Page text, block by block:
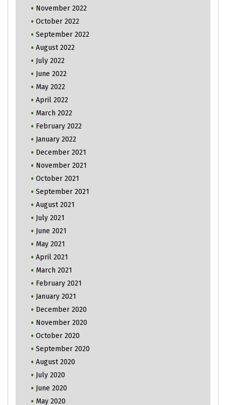
November 2022
October 2022
September 2022
August 2022
July 2022
June 2022
May 2022
April 2022
March 2022
February 2022
January 2022
December 2021
November 2021
October 2021
September 2021
August 2021
July 2021
June 2021
May 2021
April 2021
March 2021
February 2021
January 2021
December 2020
November 2020
October 2020
September 2020
August 2020
July 2020
June 2020
May 2020